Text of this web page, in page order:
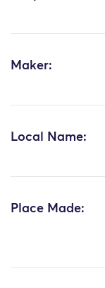
Maker:
Local Name:
Place Made: